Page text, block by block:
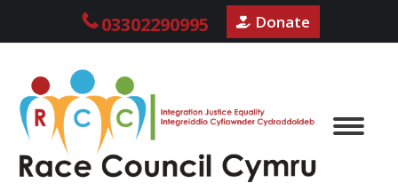
03302290995 Donate